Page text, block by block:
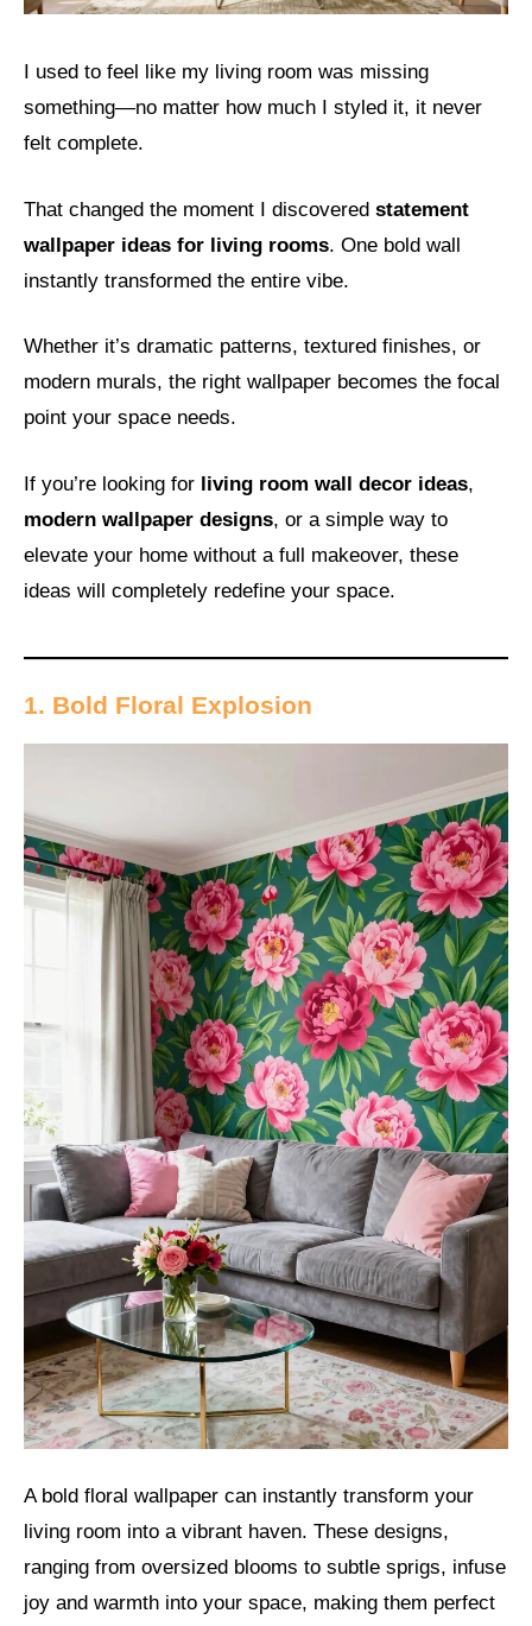
I used to feel like my living room was missing
something—no matter how much I styled it, it never
felt complete.
That changed the moment I discovered statement
wallpaper ideas for living rooms. One bold wall
instantly transformed the entire vibe.
Whether it’s dramatic patterns, textured finishes, or
modern murals, the right wallpaper becomes the focal
point your space needs.
If you’re looking for living room wall decor ideas,
modern wallpaper designs, or a simple way to
elevate your home without a full makeover, these
ideas will completely redefine your space.
1. Bold Floral Explosion
A bold floral wallpaper can instantly transform your
living room into a vibrant haven. These designs,
ranging from oversized blooms to subtle sprigs, infuse
joy and warmth into your space, making them perfect